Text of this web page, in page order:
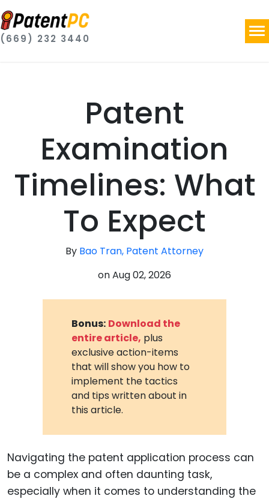
(669) 232 3440
Patent
Examination
Timelines: What
To Expect
By Bao Tran, Patent Attorney
onAug 02, 2026
Bonus: Download the
entire article, plus
exclusive action-items
that will show you how to
implement the tactics
and tips written about in
this article.
Navigating the patent application process can
be a complex and often daunting task,
especially when it comes to understanding the